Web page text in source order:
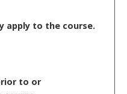
apply to the course.
to or